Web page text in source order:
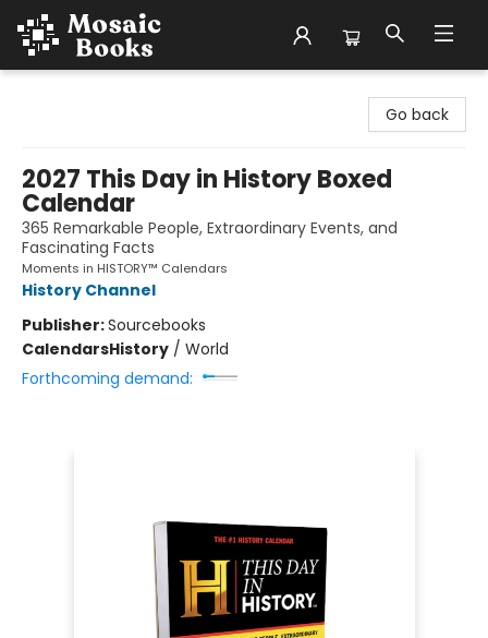
Go back
2027 This Day in History Boxed
Calendar
365 Remarkable People, Extraordinary Events, and
Fascinating Facts
Moments in HISTORY™ Calendars
History Channel
Publisher:Sourcebooks
CalendarsHistory / World
Forthcoming demand: